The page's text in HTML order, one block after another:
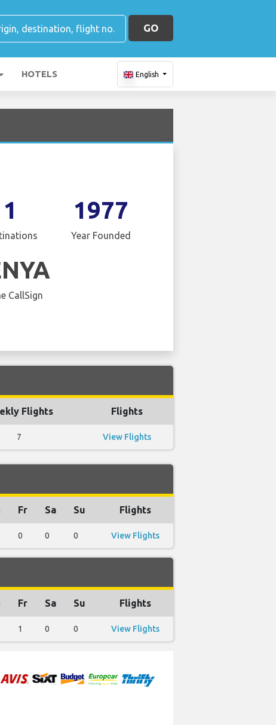
GO
HOTELS English
1 1977
Year Founded
CallSign
Flights Flights
7 View Flights
Fr Sa Su Flights
0 0 0 View Flights
Fr Sa Su Flights
1 0 0 View Flights